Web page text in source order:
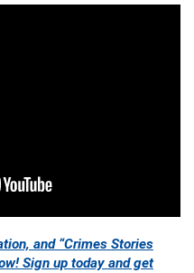
and “Crimes Stories
Sign up today and get